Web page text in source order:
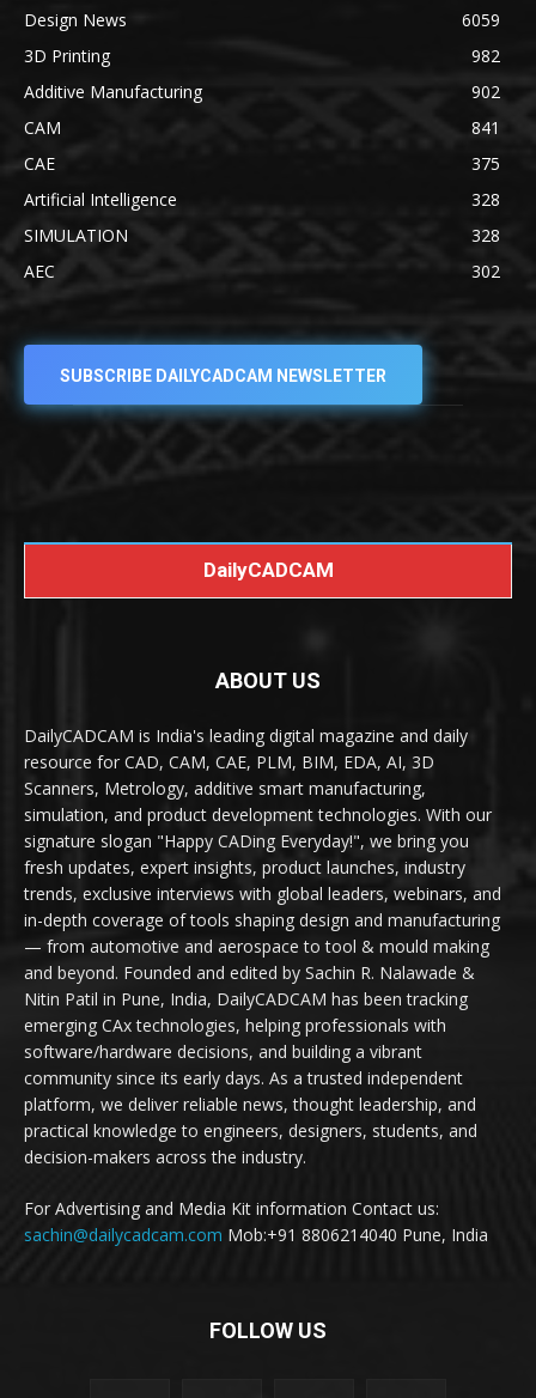
Design News
6059
3D Printing
982
Additive Manufacturing
902
CAM
841
CAE
375
Artificial Intelligence
328
SIMULATION
328
AEC
302
SUBSCRIBE DAILYCADCAM NEWSLETTER
DailyCADCAM
ABOUT US
DailyCADCAM is India's leading digital magazine and daily
resource for CAD, CAM, CAE, PLM, BIM, EDA, AI, 3D
Scanners, Metrology, additive smart manufacturing,
simulation, and product development technologies. With our
signature slogan "Happy CADing Everyday!", we bring you
fresh updates, expert insights, product launches, industry
trends, exclusive interviews with global leaders, webinars, and
in-depth coverage of tools shaping design and manufacturing
— from automotive and aerospace to tool & mould making
and beyond. Founded and edited by Sachin R. Nalawade &
Nitin Patil in Pune, India, DailyCADCAM has been tracking
emerging CAx technologies, helping professionals with
software/hardware decisions, and building a vibrant
community since its early days. As a trusted independent
platform, we deliver reliable news, thought leadership, and
practical knowledge to engineers, designers, students, and
decision-makers across the industry.
For Advertising and Media Kit information Contact us:
sachin@dailycadcam.com Mob:+91 8806214040 Pune, India
FOLLOW US